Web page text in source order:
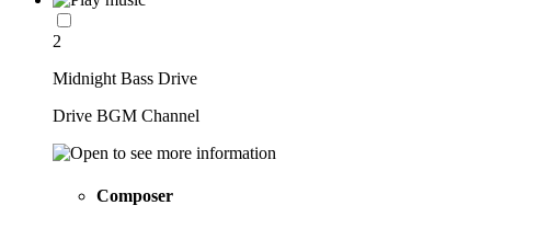
2
Midnight Bass Drive
Drive BGM Channel
Composer